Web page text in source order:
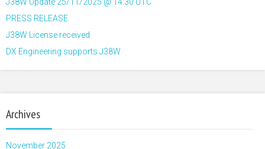
PRESS RELEASE
J38W License received
DX Engineering supports J38W
Archives
November 2025